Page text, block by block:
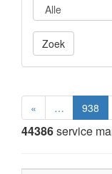
Zoek
« … 938
44386service